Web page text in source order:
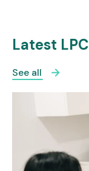
Latest
See all